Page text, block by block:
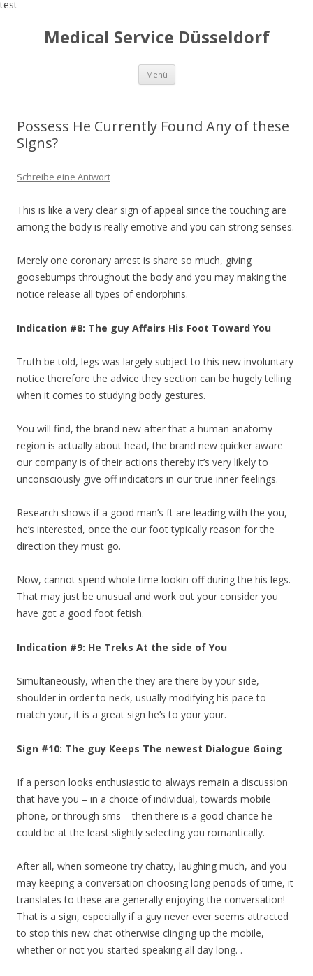
test
Medical Service Düsseldorf
Menü Zum
springen
Possess He Currently Found Any of these
Signs?
Schreibe eine Antwort
This is like a very clear sign of appeal since the touching are
among the body is really emotive and you can strong senses.
Merely one coronary arrest is share so much, giving
goosebumps throughout the body and you may making the
notice release all types of endorphins.
Indication #8: The guy Affairs His Foot Toward You
Truth be told, legs was largely subject to this new involuntary
notice therefore the advice they section can be hugely telling
when it comes to studying body gestures.
You will find, the brand new after that a human anatomy
region is actually about head, the brand new quicker aware
our company is of their actions thereby it’s very likely to
unconsciously give off indicators in our true inner feelings.
Research shows if a good man’s ft are leading with the you,
he’s interested, once the our foot typically reason for the
direction they must go.
Now, cannot spend whole time lookin off during the his legs.
That may just be unusual and work out your consider you
have got a good foot fetish.
Indication #9: He Treks At the side of You
Simultaneously, when the they are there by your side,
shoulder in order to neck, usually modifying his pace to
match your, it is a great sign he’s to your your.
Sign #10: The guy Keeps The newest Dialogue Going
If a person looks enthusiastic to always remain a discussion
that have you – in a choice of individual, towards mobile
phone, or through sms – then there is a good chance he
could be at the least slightly selecting you romantically.
After all, when someone try chatty, laughing much, and you
may keeping a conversation choosing long periods of time, it
translates to these are generally enjoying the conversation!
That is a sign, especially if a guy never ever seems attracted
to stop this new chat otherwise clinging up the mobile,
whether or not you started speaking all day long. .